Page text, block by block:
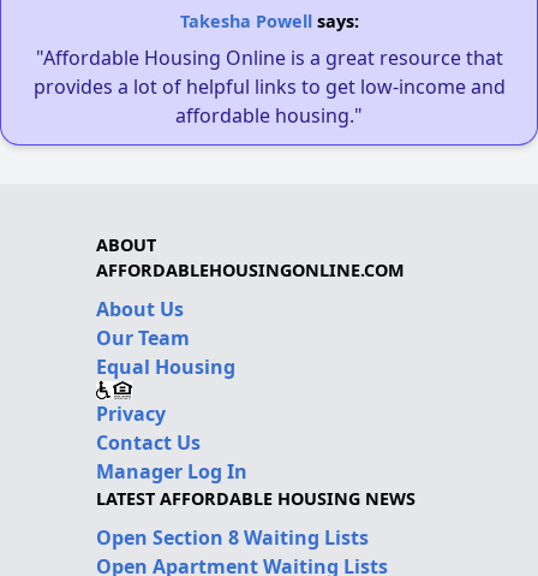
Takesha Powellsays:
"Affordable Housing Online is a great resource that
provides a lot of helpful links to get low-income and
affordable housing."
ABOUT
AFFORDABLEHOUSINGONLINE.COM
About Us
Our Team
Equal Housing
Privacy
Contact Us
Manager Log In
LATEST AFFORDABLE HOUSING NEWS
Open Section 8 Waiting Lists
Open Apartment Waiting Lists